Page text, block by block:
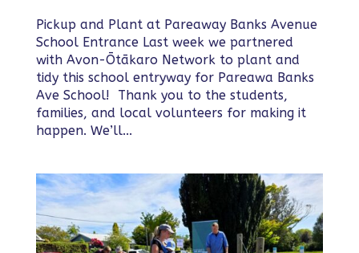
Pickup and Plant at Pareaway Banks Avenue
School Entrance Last week we partnered
with Avon-Ōtākaro Network to plant and
tidy this school entryway for Pareawa Banks
Ave School! Thank you to the students,
families, and local volunteers for making it
happen. We’ll...